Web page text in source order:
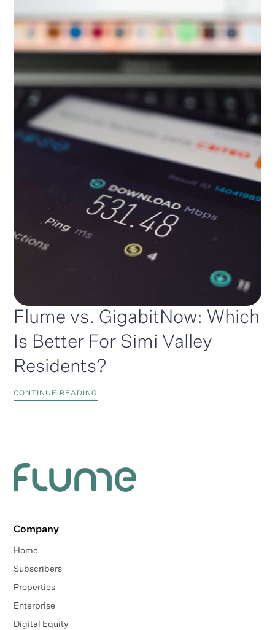
Flume vs. GigabitNow: Which
Is Better For Simi Valley
Residents?
CONTINUE READING
Company
Home
Subscribers
Properties
Enterprise
Digital Equity